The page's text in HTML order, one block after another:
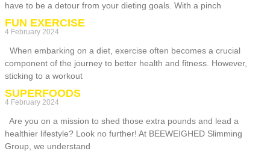
have to be a detour from your dieting goals. With a pinch
FUN EXERCISE
4 February 2024
When embarking on a diet, exercise often becomes a crucial
component of the journey to better health and fitness. However,
sticking to a workout
SUPERFOODS
4 February 2024
Are you on a mission to shed those extra pounds and lead a
healthier lifestyle? Look no further! At BEEWEIGHED Slimming
Group, we understand